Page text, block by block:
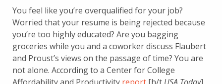
You feel like you’re overqualified for your job?
Worried that your resume is being rejected because
you’re too highly educated? Are you bagging
groceries while you and a coworker discuss Flaubert
and Proust’s views on the passage of time? You are
not alone. According to a Center for College